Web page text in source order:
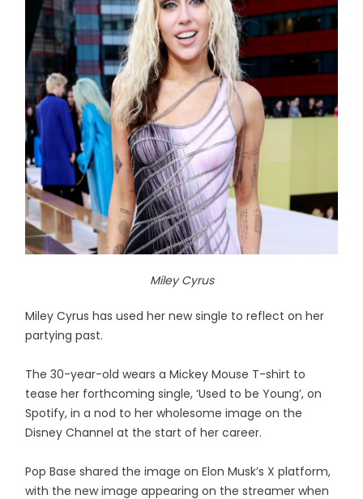
Miley Cyrus
Miley Cyrus has used her new single to reflect on her
partying past.
The 30-year-old wears a Mickey Mouse T-shirt to
tease her forthcoming single, ‘Used to be Young’, on
Spotify, in a nod to her wholesome image on the
Disney Channel at the start of her career.
Pop Base shared the image on Elon Musk’s X platform,
with the new image appearing on the streamer when